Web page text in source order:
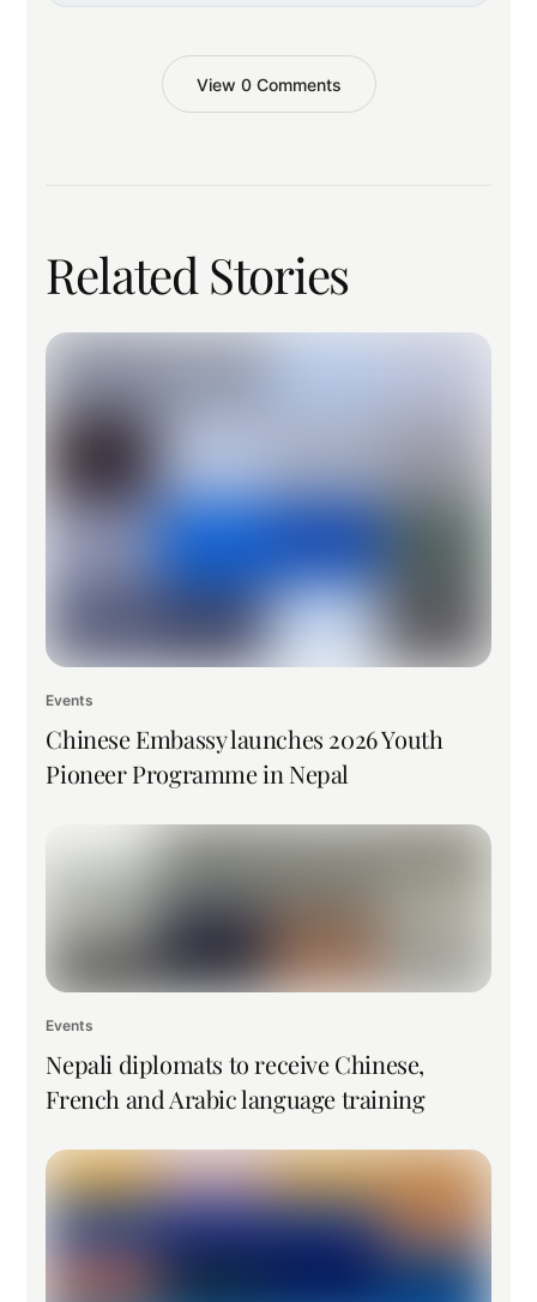
View 0 Comments
Related Stories
Events
Chinese Embassy launches 2026 Youth
Pioneer Programme in Nepal
Events
Nepali diplomats to receive Chinese,
French and Arabic language training